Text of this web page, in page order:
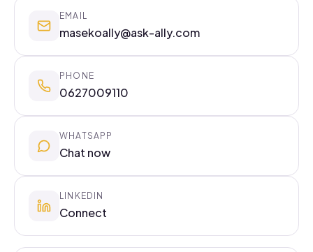
EMAIL
masekoally@ask-ally.com
PHONE
0627009110
WHATSAPP
Chat now
LINKEDIN
Connect